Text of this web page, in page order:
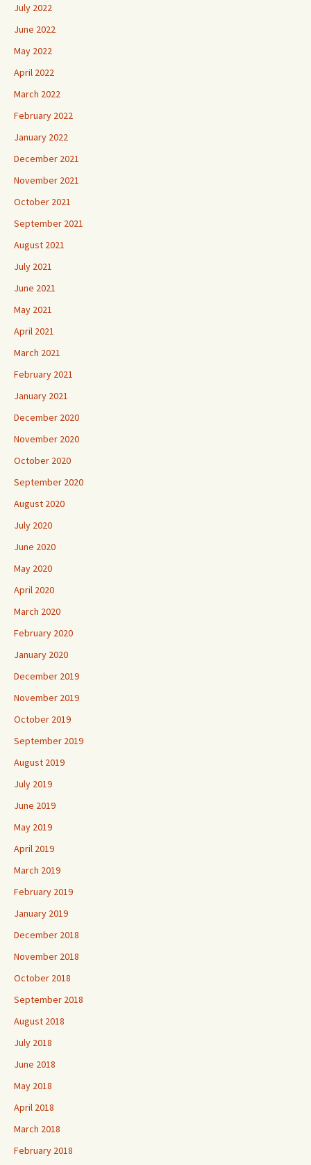
July 2022
June 2022
May 2022
April 2022
March 2022
February 2022
January 2022
December 2021
November 2021
October 2021
September 2021
August 2021
July 2021
June 2021
May 2021
April 2021
March 2021
February 2021
January 2021
December 2020
November 2020
October 2020
September 2020
August 2020
July 2020
June 2020
May 2020
April 2020
March 2020
February 2020
January 2020
December 2019
November 2019
October 2019
September 2019
August 2019
July 2019
June 2019
May 2019
April 2019
March 2019
February 2019
January 2019
December 2018
November 2018
October 2018
September 2018
August 2018
July 2018
June 2018
May 2018
April 2018
March 2018
February 2018